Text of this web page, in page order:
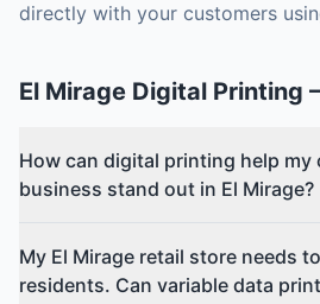
directly with your customers
El Mirage Digital Printing
How can digital printing help
business stand out in El Mirage?
My El Mirage retail store needs
residents. Can variable data